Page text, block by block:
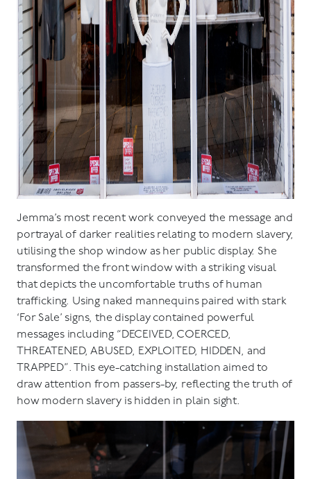
Jemma’s most recent work conveyed the message and
portrayal of darker realities relating to modern slavery,
utilising the shop window as her public display. She
transformed the front window with a striking visual
that depicts the uncomfortable truths of human
trafficking. Using naked mannequins paired with stark
‘For Sale’ signs, the display contained powerful
messages including “DECEIVED, COERCED,
THREATENED, ABUSED, EXPLOITED, HIDDEN, and
TRAPPED”. This eye-catching installation aimed to
draw attention from passers-by, reflecting the truth of
how modern slavery is hidden in plain sight.